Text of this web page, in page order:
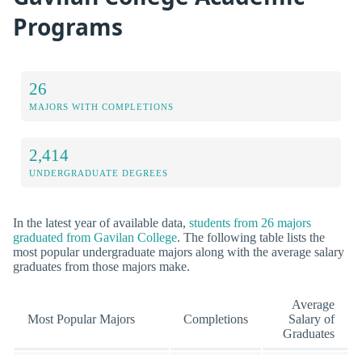
Programs
26
MAJORS WITH COMPLETIONS
2,414
UNDERGRADUATE DEGREES
In the latest year of available data, students from 26 majors
graduated from Gavilan College. The following table lists the
most popular undergraduate majors along with the average salary
graduates from those majors make.
Most Popular Majors Completions
Average
Salary of
Graduates